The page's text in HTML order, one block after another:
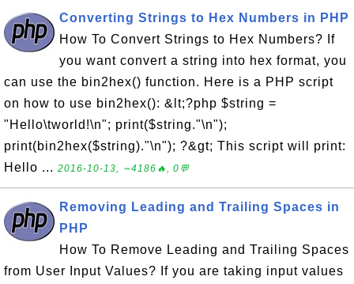
Converting Strings to Hex Numbers in PHP
How To Convert Strings to Hex Numbers? If
you want convert a string into hex format, you
can use the bin2hex() function. Here is a PHP script
on how to use bin2hex(): &lt;?php $string =
"Hello\tworld!\n"; print($string."\n");
print(bin2hex($string)."\n"); ?&gt; This script will print:
Hello ... 2016-10-13, ∼4186🔥, 0💬
Removing Leading and Trailing Spaces in
PHP
How To Remove Leading and Trailing Spaces
from User Input Values? If you are taking input values